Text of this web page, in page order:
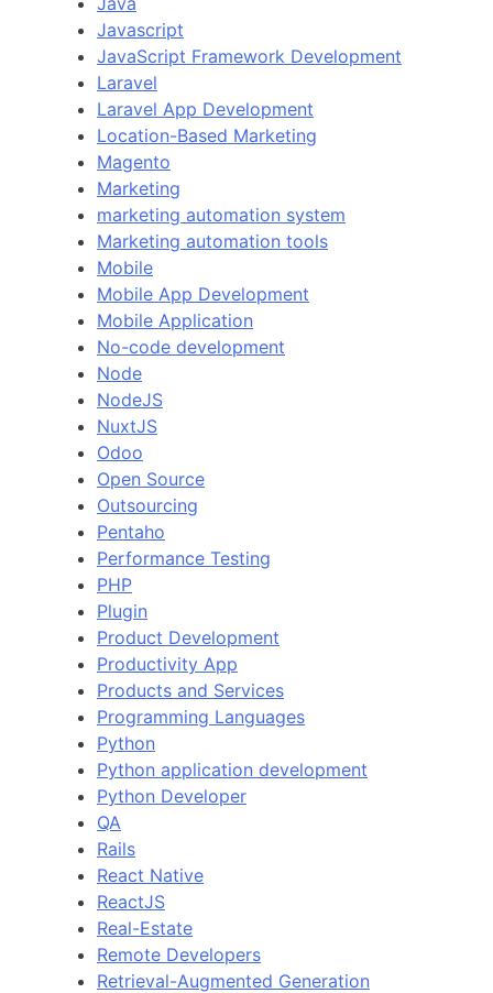
Javascript
JavaScript Framework Development
Laravel
Laravel App Development
Location-Based Marketing
Magento
Marketing
marketing automation system
Marketing automation tools
Mobile
Mobile App Development
Mobile Application
No-code development
Node
NodeJS
NuxtJS
Odoo
Open Source
Outsourcing
Pentaho
Performance Testing
PHP
Plugin
Product Development
Productivity App
Products and Services
Programming Languages
Python
Python application development
Python Developer
QA
Rails
React Native
ReactJS
Real-Estate
Remote Developers
Retrieval-Augmented Generation